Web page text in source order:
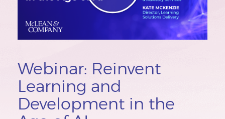
Webinar: Reinvent
Learning and
Development in the